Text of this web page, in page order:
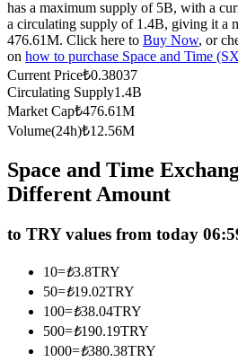
Copy Trading
Join Forces With Top Traders
Become a Copy Trader
Enjoy profit-sharing and copy
has a maximum supply of 5B, with a
a circulating supply of 1.4B, giving it a
476.61M. Click here to Buy Now, or
on how to purchase Space and Time
Current Price₺0.38037
Circulating Supply1.4B
Market Cap₺476.61M
Volume(24h)₺12.56M
Space and Time
Different Amount
to TRY values from today
10=₺3.8TRY
50=₺19.02TRY
100=₺38.04TRY
500=₺190.19TRY
1000=₺380.38TRY